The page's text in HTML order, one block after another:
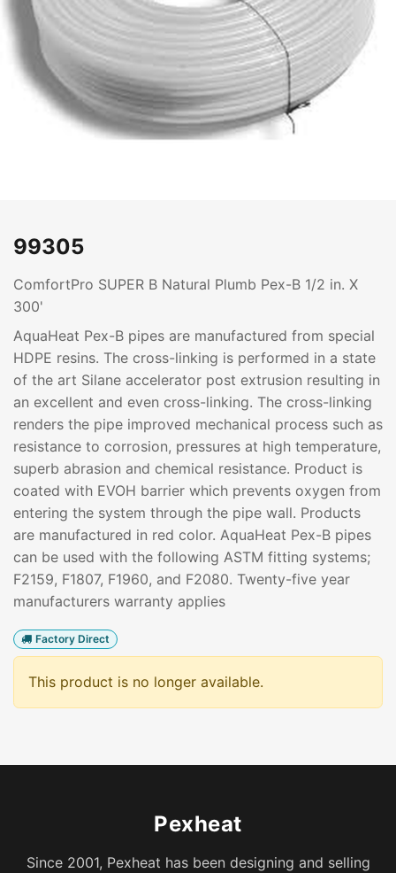
99305
ComfortPro SUPER B Natural Plumb Pex-B 1/2 in. X
300'
AquaHeat Pex-B pipes are manufactured from special
HDPE resins. The cross-linking is performed in a state
of the art Silane accelerator post extrusion resulting in
an excellent and even cross-linking. The cross-linking
renders the pipe improved mechanical process such as
resistance to corrosion, pressures at high temperature,
superb abrasion and chemical resistance. Product is
coated with EVOH barrier which prevents oxygen from
entering the system through the pipe wall. Products
are manufactured in red color. AquaHeat Pex-B pipes
can be used with the following ASTM fitting systems;
F2159, F1807, F1960, and F2080. Twenty-five year
manufacturers warranty applies
Factory Direct
This product is no longer available.
Pexheat
Since 2001, Pexheat has been designing and selling